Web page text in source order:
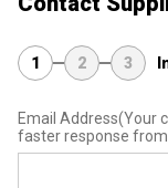
1 2 3
Email Address(Your
faster response